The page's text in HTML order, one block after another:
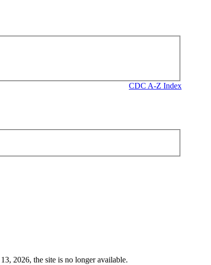
CDC A-Z Index
2026, the site is no longer available.